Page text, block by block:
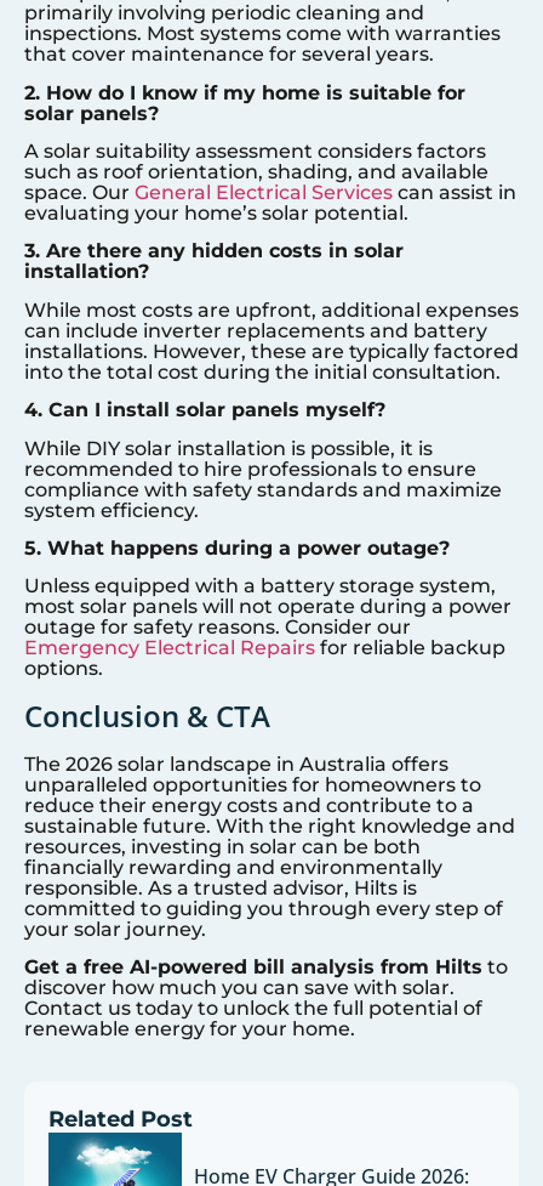
primarily involving periodic cleaning and
inspections. Most systems come with warranties
that cover maintenance for several years.
2. How do I know if my home is suitable for
solar panels?
A solar suitability assessment considers factors
such as roof orientation, shading, and available
space. Our General Electrical Services can assist in
evaluating your home’s solar potential.
3. Are there any hidden costs in solar
installation?
While most costs are upfront, additional expenses
can include inverter replacements and battery
installations. However, these are typically factored
into the total cost during the initial consultation.
4. Can I install solar panels myself?
While DIY solar installation is possible, it is
recommended to hire professionals to ensure
compliance with safety standards and maximize
system efficiency.
5. What happens during a power outage?
Unless equipped with a battery storage system,
most solar panels will not operate during a power
outage for safety reasons. Consider our
Emergency Electrical Repairs for reliable backup
options.
Conclusion & CTA
The 2026 solar landscape in Australia offers
unparalleled opportunities for homeowners to
reduce their energy costs and contribute to a
sustainable future. With the right knowledge and
resources, investing in solar can be both
financially rewarding and environmentally
responsible. As a trusted advisor, Hilts is
committed to guiding you through every step of
your solar journey.
Get a free AI-powered bill analysis from Hilts to
discover how much you can save with solar.
Contact us today to unlock the full potential of
renewable energy for your home.
Related Post
Home EV Charger Guide 2026: